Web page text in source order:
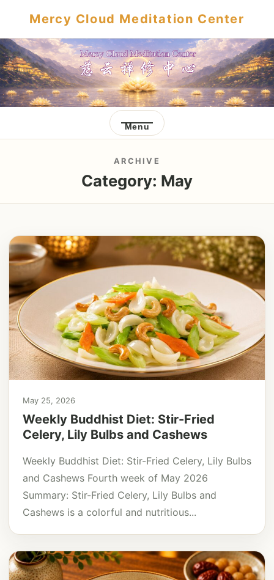
Mercy Cloud Meditation Center
Menu
ARCHIVE
Category: May
May 25, 2026
Weekly Buddhist Diet: Stir-Fried
Celery, Lily Bulbs and Cashews
Weekly Buddhist Diet: Stir-Fried Celery, Lily Bulbs
and Cashews Fourth week of May 2026
Summary: Stir-Fried Celery, Lily Bulbs and
Cashews is a colorful and nutritious...